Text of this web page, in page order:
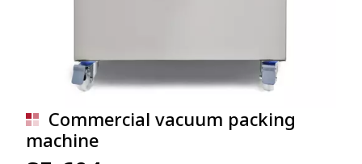
Commercial vacuum packing
machine